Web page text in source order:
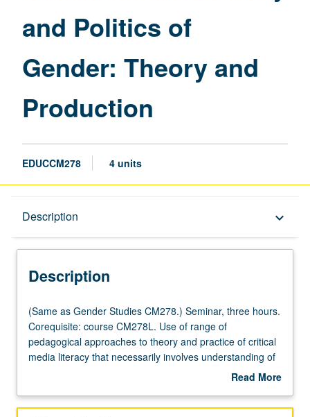
and
Production
and Politics of
Gender: Theory and
Production
EDUCCM278 4 units
Description keyboard_arrow_down
Description
(Same
as
Gender
Studies
three
(Same as Gender Studies CM278.) Seminar, three hours.
Corequisite: course CM278L. Use of range of
pedagogical approaches to theory and practice of critical
media literacy that necessarily involves understanding of
new technologies and media forms. Study of both theory
media and critical media literacy projects. Concurrently
Read More
Description